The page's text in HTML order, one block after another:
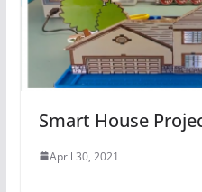
Smart House
April 30, 2021